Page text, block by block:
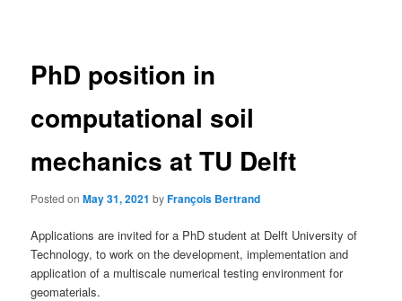
PhD position in
computational soil
mechanics at TU Delft
Posted onMay 31, 2021 byFrançois Bertrand
Applications are invited for a PhD student at Delft University of
Technology, to work on the development, implementation and
application of a multiscale numerical testing environment for
geomaterials.